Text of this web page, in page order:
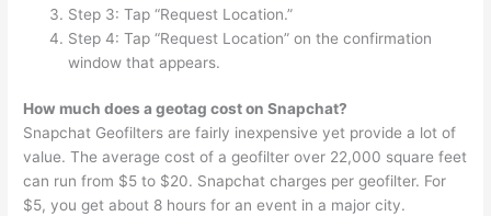
Step 3: Tap “Request Location.”
Step 4: Tap “Request Location” on the confirmation
window that appears.
How much does a geotag cost on Snapchat?
Snapchat Geofilters are fairly inexpensive yet provide a lot of
value. The average cost of a geofilter over 22,000 square feet
can run from $5 to $20. Snapchat charges per geofilter. For
$5, you get about 8 hours for an event in a major city.